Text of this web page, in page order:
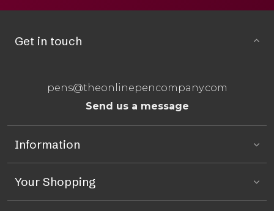
Get in touch
pens@theonlinepencompany.com
Send us a message
Information
Your Shopping